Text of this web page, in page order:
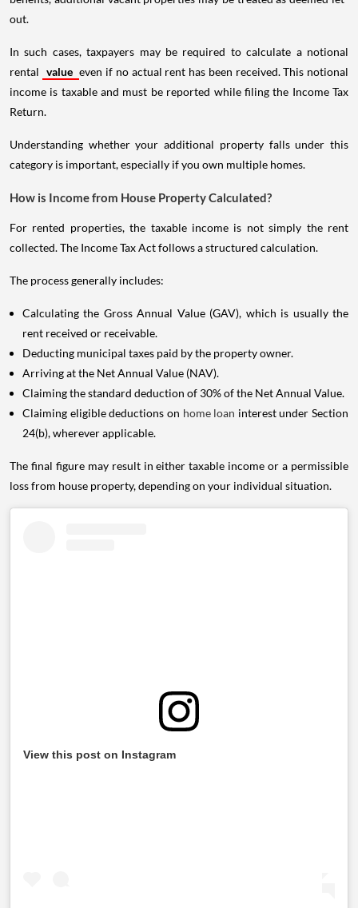
out.
In such cases, taxpayers may be required to calculate a notional
rental value even if no actual rent has been received. This notional
income is taxable and must be reported while filing the Income Tax
Return.
Understanding whether your additional property falls under this
category is important, especially if you own multiple homes.
How is Income from House Property Calculated?
For rented properties, the taxable income is not simply the rent
collected. The Income Tax Act follows a structured calculation.
The process generally includes:
Calculating the Gross Annual Value (GAV), which is usually the
rent received or receivable.
Deducting municipal taxes paid by the property owner.
Arriving at the Net Annual Value (NAV).
Claiming the standard deduction of 30% of the Net Annual Value.
Claiming eligible deductions on home loan interest under Section
24(b), wherever applicable.
The final figure may result in either taxable income or a permissible
loss from house property, depending on your individual situation.
View this post on Instagram